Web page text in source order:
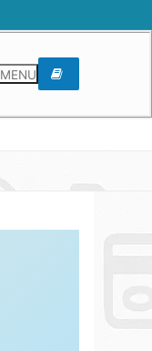
MENU